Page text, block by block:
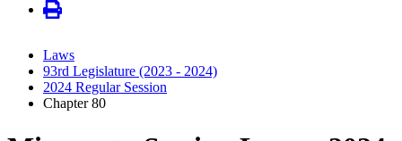
Laws
93rd Legislature (2023 - 2024)
2024 Regular Session
Chapter 80